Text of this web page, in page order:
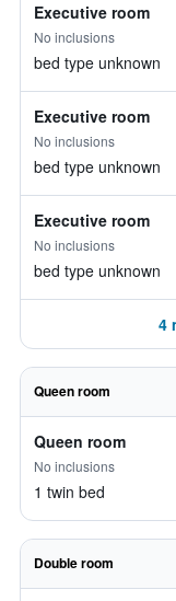
Executive room
No inclusions
bed type unknown
Executive room
No inclusions
bed type unknown
Executive room
No inclusions
bed type unknown
4
Queen room
Queen room
No inclusions
1 twin bed
Double room